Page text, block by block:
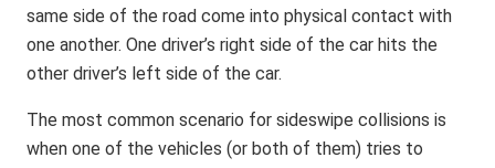
same side of the road come into physical contact with
one another. One driver’s right side of the car hits the
other driver’s left side of the car.
The most common scenario for sideswipe collisions is
when one of the vehicles (or both of them) tries to